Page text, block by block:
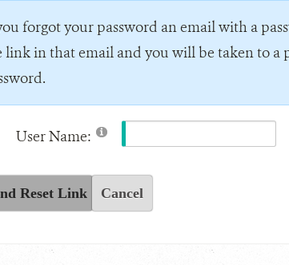
forgot your password an email with a
link in that email and you will be taken to a
User Name:
Reset Link Cancel